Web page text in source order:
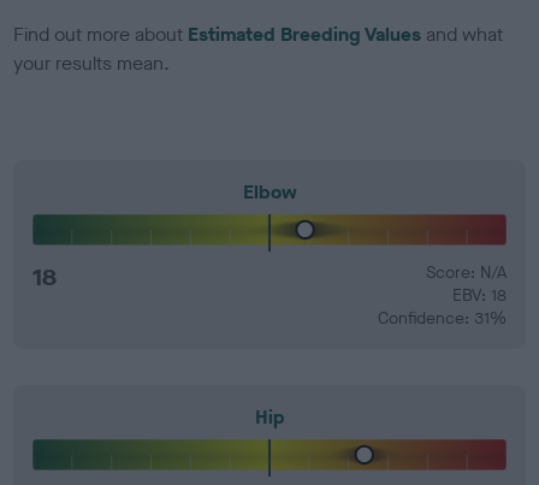
Find out more about Estimated Breeding Values and what
your results mean.
Elbow
18
Score: N/A
EBV: 18
Confidence: 31%
Hip